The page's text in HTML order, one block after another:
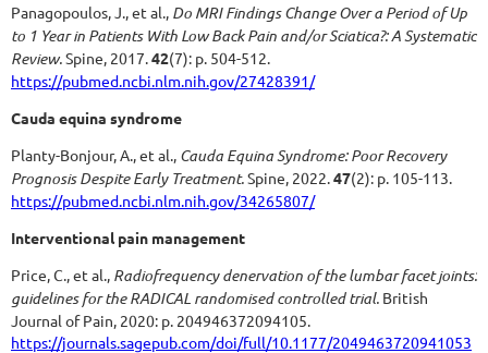
Panagopoulos, J., et al., Do MRI Findings Change Over a Period of Up
to 1 Year in Patients With Low Back Pain and/or Sciatica?: A Systematic
Review.Spine, 2017.42(7): p. 504-512.
https://pubmed.ncbi.nlm.nih.gov/27428391/
Cauda equina syndrome
Planty-Bonjour, A., et al., Cauda Equina Syndrome: Poor Recovery
Prognosis Despite Early Treatment.Spine, 2022.47(2): p. 105-113.
https://pubmed.ncbi.nlm.nih.gov/34265807/
Interventional pain management
Price, C., et al., Radiofrequency denervation of the lumbar facet joints:
guidelines for the RADICAL randomised controlled trial. British
Journal of Pain, 2020: p. 204946372094105.
https://journals.sagepub.com/doi/full/10.1177/2049463720941053